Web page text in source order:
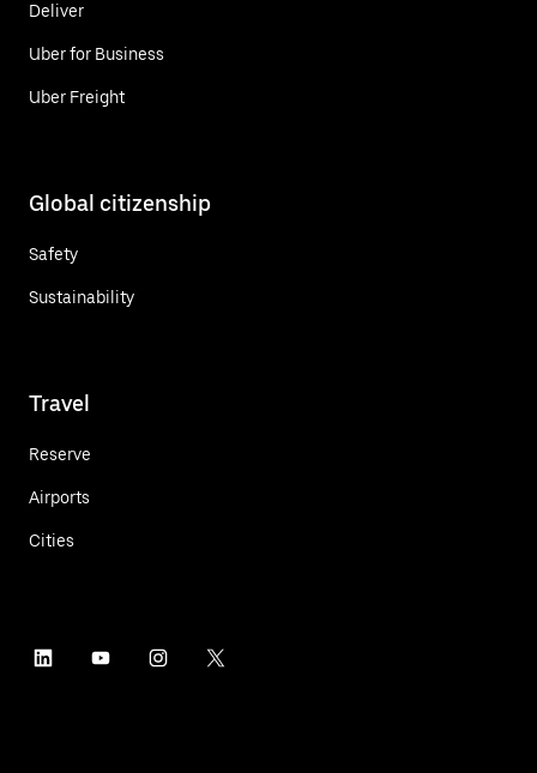
Deliver
Uber for Business
Uber Freight
Global citizenship
Safety
Sustainability
Travel
Reserve
Airports
Cities